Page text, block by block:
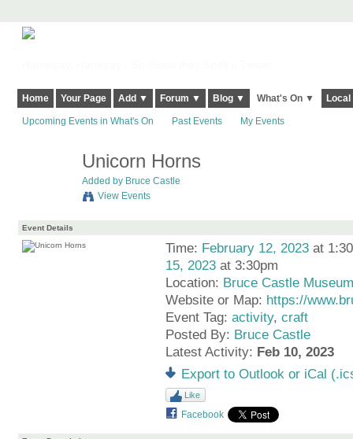
Home Your Page Add ▼ Forum ▼ Blog ▼ What's On ▼
Upcoming Events in What's On Past Events My Events
Unicorn Horns
Added by Bruce Castle
View Events
Event Details
Time: February 12, 2023 at
15, 2023 at 3:30pm
Location: Bruce Castle
Website or Map: https://
Event Tag:activity,craft
Posted By: Bruce Castle
Latest Activity: Feb 10, 2023
Export to Outlook or iCal
Like
Facebook